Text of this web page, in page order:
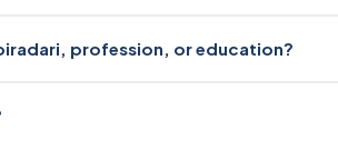
profession, or education?